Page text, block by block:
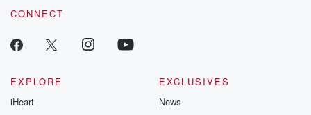
CONNECT
EXPLORE
iHeart
EXCLUSIVES
News